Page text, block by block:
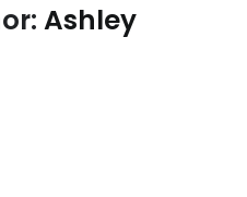
Ashley